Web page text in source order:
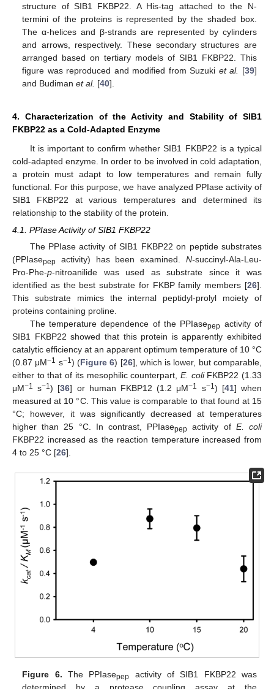
structure of SIB1 FKBP22. A His-tag attached to the N-
termini of the proteins is represented by the shaded box.
The α-helices and β-strands are represented by cylinders
and arrows, respectively. These secondary structures are
arranged based on tertiary models of SIB1 FKBP22. This
figure was reproduced and modified from Suzuki et al. [39]
and Budimanet al. [40].
4. Characterization of the Activity and Stability of SIB1
FKBP22 as a Cold-Adapted Enzyme
It is important to confirm whether SIB1 FKBP22 is a typical
cold-adapted enzyme. In order to be involved in cold adaptation,
a protein must adapt to low temperatures and remain fully
functional. For this purpose, we have analyzed PPIase activity of
SIB1 FKBP22 at various temperatures and determined its
relationship to the stability of the protein.
4.1. PPIase Activity of SIB1 FKBP22
The PPIase activity of SIB1 FKBP22 on peptide substrates
(PPIasepep activity) has been examined. N-succinyl-Ala-Leu-
Pro-Phe-p-nitroanilide was used as substrate since it was
identified as the best substrate for FKBP family members [26].
This substrate mimics the internal peptidyl-prolyl moiety of
proteins containing proline.
The temperature dependence of the PPIasepep activity of
SIB1 FKBP22 showed that this protein is apparently exhibited
catalytic efficiency at an apparent optimum temperature of 10 °C
(0.87 μM−1 s−1) (Figure 6) [26], which is lower, but comparable,
either to that of its mesophilic counterpart, E. coliFKBP22 (1.33
μM−1 s−1) [36] or human FKBP12 (1.2 μM−1 s−1) [41] when
measured at 10 °C. This value is comparable to that found at 15
°C; however, it was significantly decreased at temperatures
higher than 25 °C. In contrast, PPIasepep activity of E. coli
FKBP22 increased as the reaction temperature increased from
4 to 25 °C [26].
Figure 6. The PPIasepep activity of SIB1 FKBP22 was
determined by a protease coupling assay at the